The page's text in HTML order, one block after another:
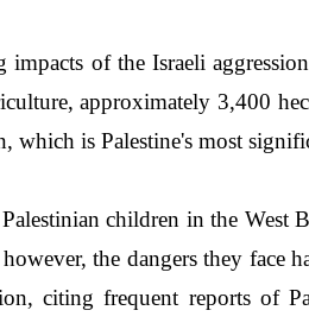
of the Israeli
approximately 3,400
which is Palestine's most
children in the West
the dangers they face
citing frequent reports of